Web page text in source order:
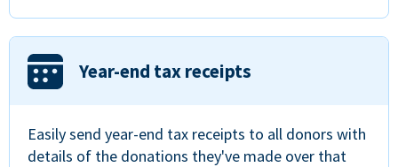
Year-end tax receipts
Easily send year-end tax receipts to all donors with
details of the donations they've made over that